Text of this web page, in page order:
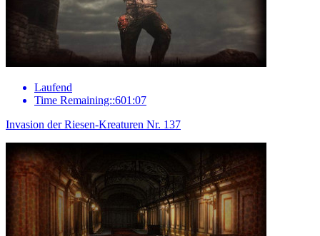
Laufend
Time Remaining::601:07
Invasion der Riesen-Kreaturen Nr. 137